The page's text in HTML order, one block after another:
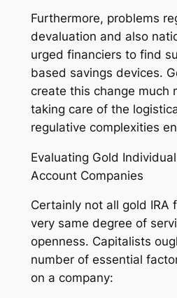
Furthermore, problems
devaluation and also
urged financiers to find
based savings devices.
create this change much
taking care of the
regulative complexities
Evaluating Gold
Account Companies
Certainly not all gold IRA
very same degree of
openness. Capitalists
number of essential
on a company: